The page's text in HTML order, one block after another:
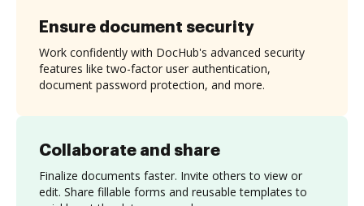
Collaborate and share
Finalize documents faster. Invite others to view or
edit. Share fillable forms and reusable templates to
Ensure document security
Work confidently with DocHub's advanced security
features like two-factor user authentication,
document password protection, and more.